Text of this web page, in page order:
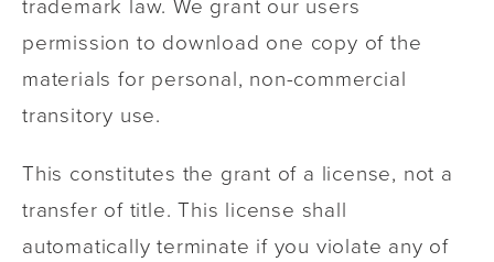
permission to download one copy of the
materials for personal, non-commercial
transitory use.
This constitutes the grant of a license, not a
transfer of title. This license shall
automatically terminate if you violate any of